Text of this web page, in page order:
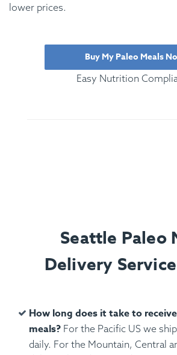
lower prices.
Buy My Paleo Meals
Easy Nutrition
Seattle Paleo
Delivery
How long does it take to
meals? For the Pacific US we
daily. For the Mountain, Central